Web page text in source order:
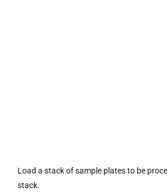
Load a stack of sample plates to be
stack.